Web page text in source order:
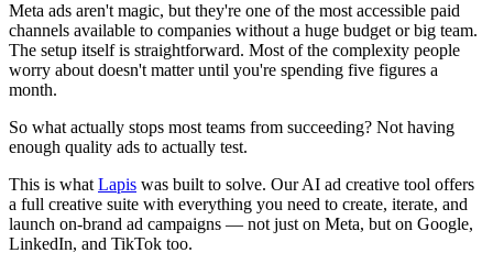
Meta ads aren't magic, but they're one of the most accessible paid
channels available to companies without a huge budget or big team.
The setup itself is straightforward. Most of the complexity people
worry about doesn't matter until you're spending five figures a
month.
So what actually stops most teams from succeeding? Not having
enough quality ads to actually test.
This is what Lapis was built to solve. Our AI ad creative tool offers
a full creative suite with everything you need to create, iterate, and
launch on-brand ad campaigns — not just on Meta, but on Google,
LinkedIn, and TikTok too.